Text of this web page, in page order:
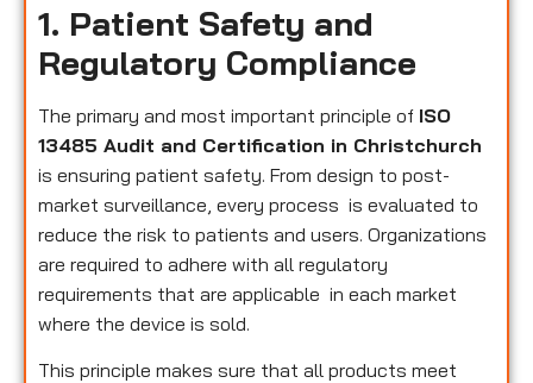
1. Patient Safety and
Regulatory Compliance
The primary and most important principle of ISO
13485 Audit and Certification in Christchurch
is ensuring patient safety. From design to post-
market surveillance, every process is evaluated to
reduce the risk to patients and users. Organizations
are required to adhere with all regulatory
requirements that are applicable in each market
where the device is sold.
This principle makes sure that all products meet